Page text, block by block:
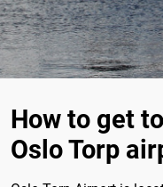
How to get
Oslo Torp